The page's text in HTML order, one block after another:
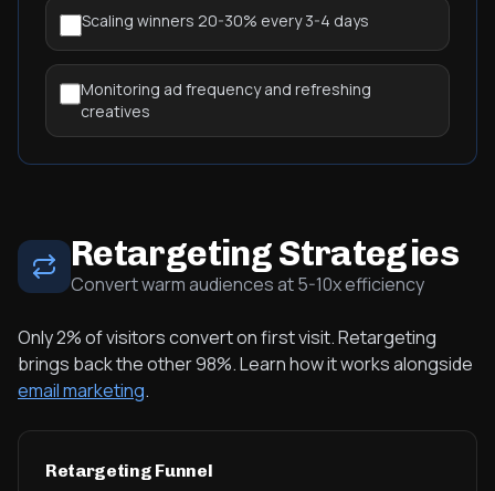
Scaling winners 20-30% every 3-4 days
Monitoring ad frequency and refreshing
creatives
Retargeting Strategies
Convert warm audiences at 5-10x efficiency
Only 2% of visitors convert on first visit. Retargeting
brings back the other 98%. Learn how it works alongside
email marketing.
Retargeting Funnel